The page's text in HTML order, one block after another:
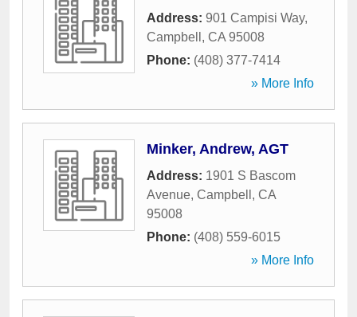
Address: 901 Campisi Way,
Campbell , CA 95008
Phone: (408) 377-7414
» More Info
Minker, Andrew, AGT
Address: 1901 S Bascom
Avenue, Campbell , CA
95008
Phone: (408) 559-6015
» More Info